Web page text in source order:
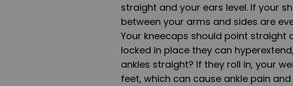
straight and your ears level. If your
between your arms and sides are
Your kneecaps should point straight
locked in place they can
ankles straight? If they roll in, your
feet, which can cause ankle pain